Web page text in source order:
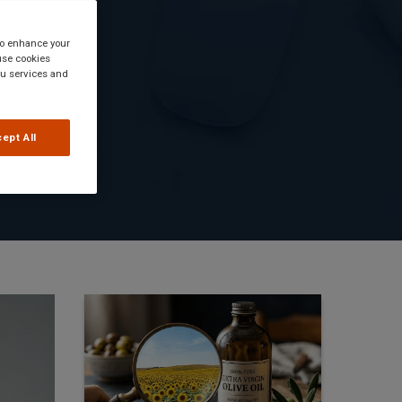
enhance your
cookies
services and
All